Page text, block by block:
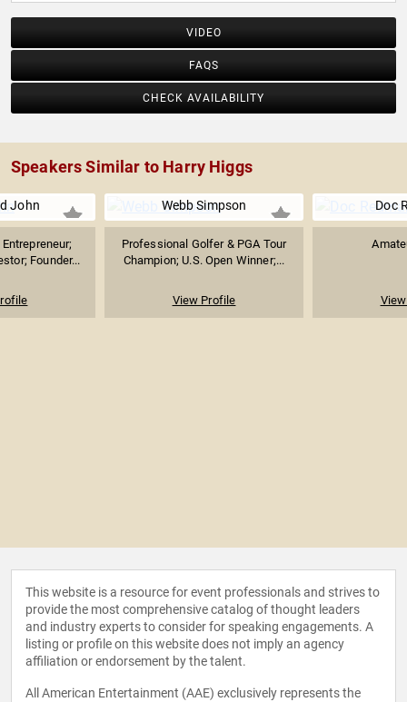
VIDEO
FAQS
CHECK AVAILABILITY
Speakers Similar to Harry Higgs
John
Founder...
Webb Simpson
Professional Golfer & PGA Tour
Champion; U.S. Open Winner;...
View Profile
Doc
This website is a resource for event professionals and strives to
provide the most comprehensive catalog of thought leaders
and industry experts to consider for speaking engagements. A
listing or profile on this website does not imply an agency
affiliation or endorsement by the talent.
All American Entertainment (AAE) exclusively represents the